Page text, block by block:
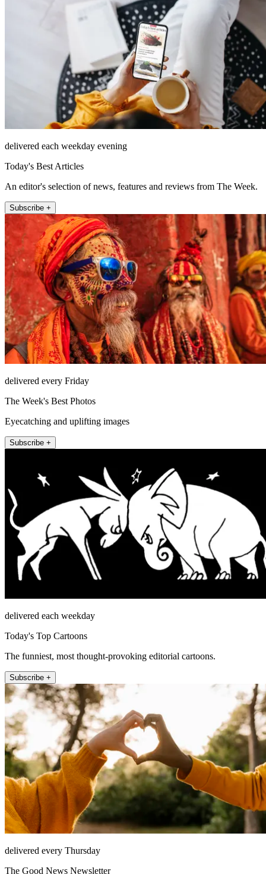
delivered each weekday evening
Today's Best Articles
An editor's selection of news, features and reviews from The Week.
Subscribe +
delivered every Friday
The Week's Best Photos
Eyecatching and uplifting images
Subscribe +
delivered each weekday
Today's Top Cartoons
The funniest, most thought-provoking editorial cartoons.
Subscribe +
delivered every Thursday
The Good News Newsletter